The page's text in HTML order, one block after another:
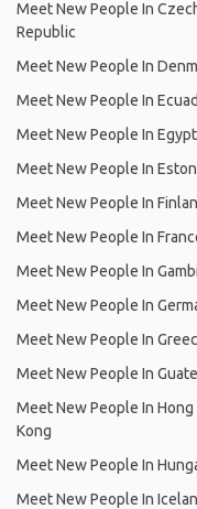
Meet New People In
Republic
Meet New People In
Meet New People In
Meet New People In Egypt
Meet New People In
Meet New People In
Meet New People In
Meet New People In
Meet New People In
Meet New People In
Meet New People In
Meet New People In Hong
Kong
Meet New People In
Meet New People In